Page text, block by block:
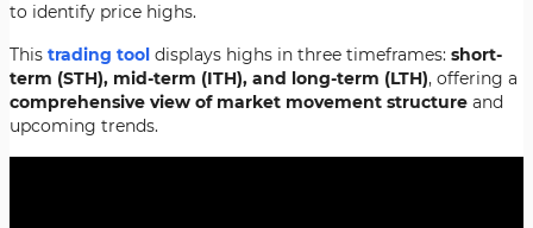
to identify price highs.
This trading tool displays highs in three timeframes: short-
term (STH), mid-term (ITH), and long-term (LTH), offering a
comprehensive view of market movement structure and
upcoming trends.